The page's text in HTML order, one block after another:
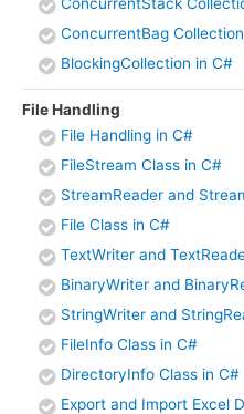
ConcurrentBag
BlockingCollection in C#
File Handling
File Handling in C#
FileStream Class in C#
StreamReader and
File Class in C#
TextWriter and
BinaryWriter and
StringWriter and
FileInfo Class in C#
DirectoryInfo Class in C#
Export and Import Excel